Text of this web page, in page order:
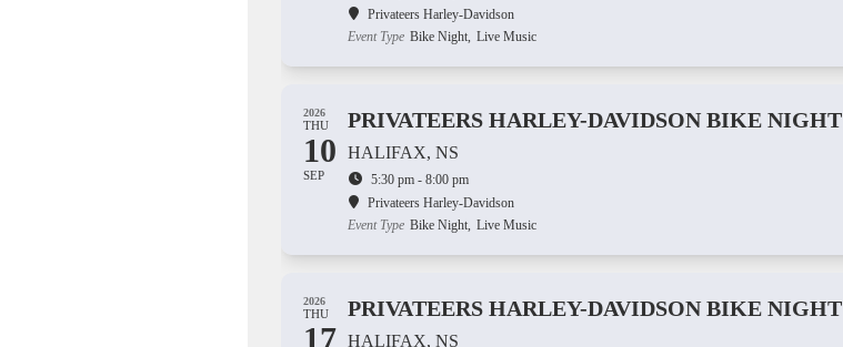
Privateers Harley-Davidson
Event Type Bike Night, Live Music
2026
THU
10
SEP
PRIVATEERS HARLEY-DAVIDSON BIKE NIGHT
HALIFAX, NS
5:30 pm - 8:00 pm
Privateers Harley-Davidson
Event Type Bike Night, Live Music
2026
THU
17
PRIVATEERS HARLEY-DAVIDSON BIKE NIGHT
HALIFAX, NS